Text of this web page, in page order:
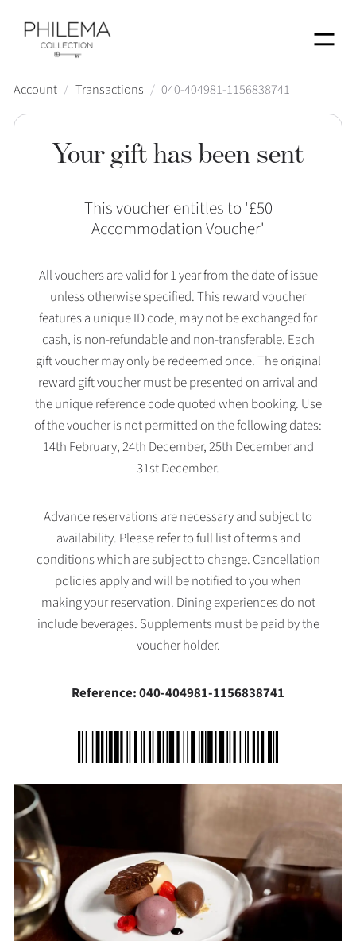
Menu
Account / Transactions / 040-404981-1156838741
Your gift has been sent
This voucher entitles to '£50
Accommodation Voucher'
All vouchers are valid for 1 year from the date of issue
unless otherwise specified. This reward voucher
features a unique ID code, may not be exchanged for
cash, is non-refundable and non-transferable. Each
gift voucher may only be redeemed once. The original
reward gift voucher must be presented on arrival and
the unique reference code quoted when booking. Use
of the voucher is not permitted on the following dates:
14th February, 24th December, 25th December and
31st December.
Advance reservations are necessary and subject to
availability. Please refer to full list of terms and
conditions which are subject to change. Cancellation
policies apply and will be notified to you when
making your reservation. Dining experiences do not
include beverages. Supplements must be paid by the
voucher holder.
Reference: 040-404981-1156838741